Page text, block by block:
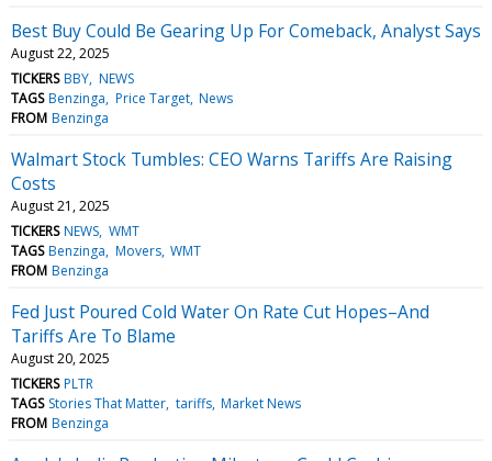
Best Buy Could Be Gearing Up For Comeback, Analyst Says
August 22, 2025
TICKERS BBY NEWS
TAGS Benzinga Price Target News
FROM Benzinga
Walmart Stock Tumbles: CEO Warns Tariffs Are Raising
Costs
August 21, 2025
TICKERS NEWS WMT
TAGS Benzinga Movers WMT
FROM Benzinga
Fed Just Poured Cold Water On Rate Cut Hopes–And
Tariffs Are To Blame
August 20, 2025
TICKERS PLTR
TAGS Stories That Matter tariffs Market News
FROM Benzinga